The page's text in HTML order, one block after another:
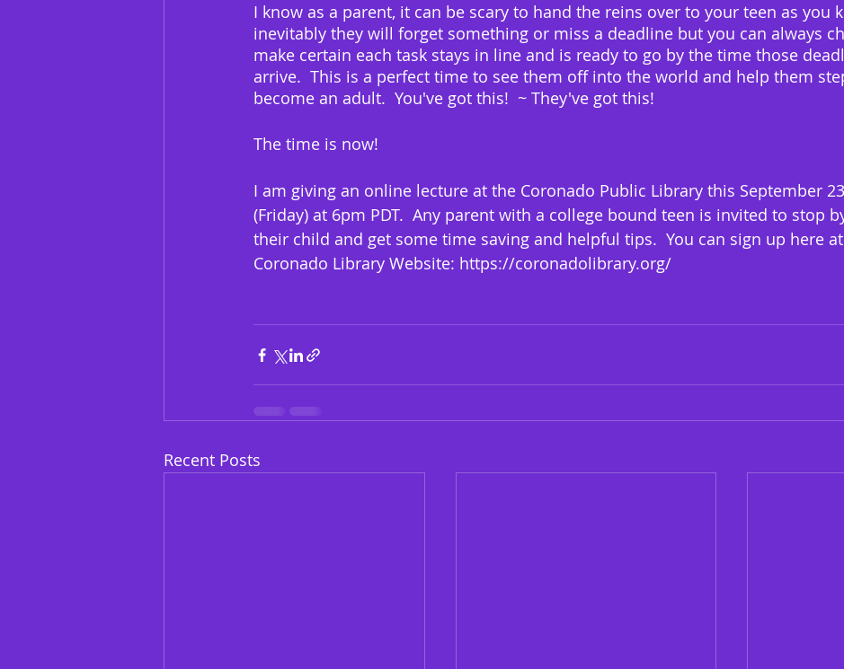
I know as a parent, it can be scary to hand the reins over to your teen as you
inevitably they will forget something or miss a deadline but you can always
make certain each task stays in line and is ready to go by the time those
arrive.  This is a perfect time to see them off into the world and help them
become an adult.  You've got this!  ~ They've got this!
The time is now!
I am giving an online lecture at the Coronado Public Library this September
(Friday) at 6pm PDT.  Any parent with a college bound teen is invited to stop
their child and get some time saving and helpful tips.  You can sign up here
Coronado Library Website: https://coronadolibrary.org/
Recent Posts